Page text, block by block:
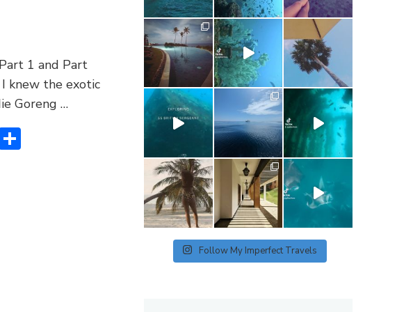
1 and Part
knew the exotic
Goreng …
Share
Follow My Imperfect Travels